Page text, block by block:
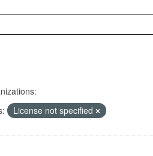
License not specified